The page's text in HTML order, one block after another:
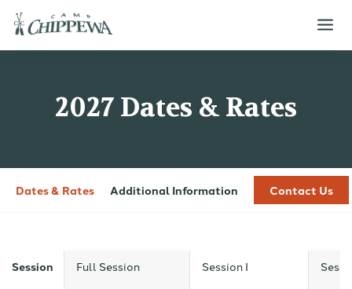
2027 Dates & Rates
Dates & Rates Additional Information Contact Us
Session
Full Session
Session I